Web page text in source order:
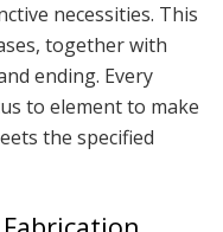
necessities. This
together with
ending. Every
to element to make
the specified